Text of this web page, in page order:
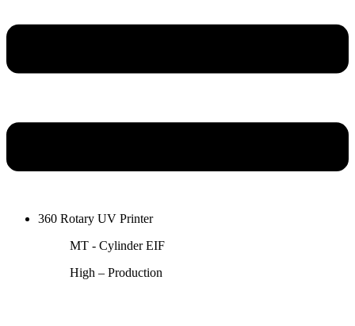
360 Rotary UV Printer
MT - Cylinder EIF
High – Production